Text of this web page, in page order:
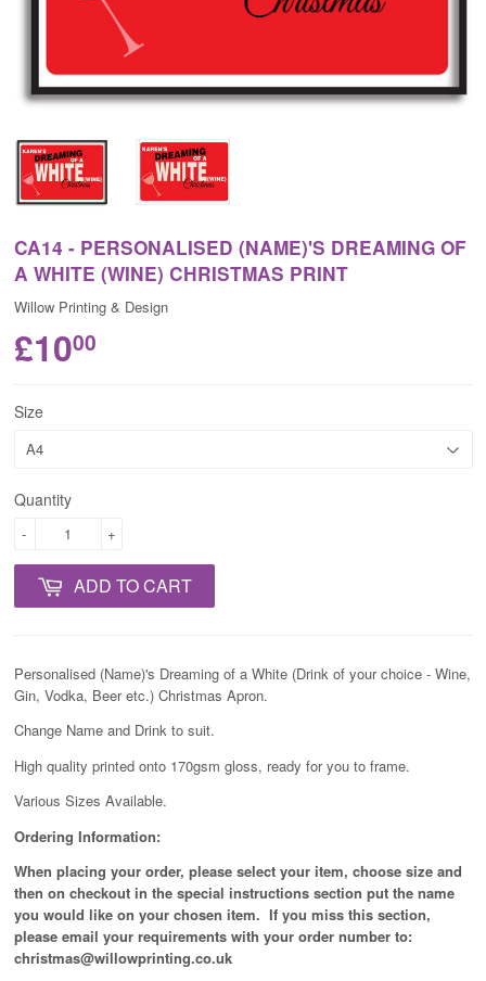
CA14 - PERSONALISED (NAME)'S DREAMING OF
A WHITE (WINE) CHRISTMAS PRINT
Willow Printing & Design
£1000
Size
Quantity
+
-
ADD TO CART
Personalised (Name)'s Dreaming of a White (Drink of your choice - Wine,
Gin, Vodka, Beer etc.) Christmas Apron.
Change Name and Drink to suit.
High quality printed onto 170gsm gloss, ready for you to frame.
Various Sizes Available.
Ordering Information:
When placing your order, please select your item, choose size and
then on checkout in the special instructions section put the name
you would like on your chosen item. If you miss this section,
please email your requirements with your order number to:
christmas@willowprinting.co.uk